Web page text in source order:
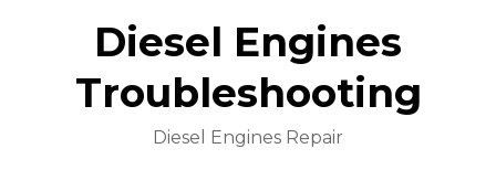
Diesel Engines
Troubleshooting
Diesel Engines Repair